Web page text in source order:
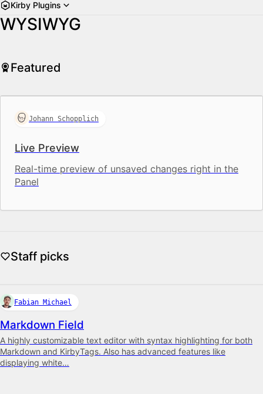
Kirby Plugins
WYSIWYG
Featured
Johann Schopplich
Live Preview
Real-time preview of unsaved changes right in the
Panel
Staff picks
Fabian Michael
Markdown Field
A highly customizable text editor with syntax highlighting for both
Markdown and KirbyTags. Also has advanced features like
displaying white…